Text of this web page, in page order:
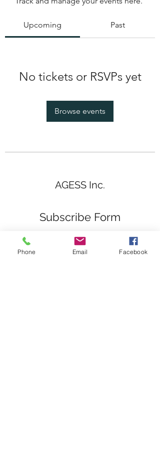
Upcoming Past
No tickets or RSVPs yet
Browse events
AGESS Inc.
Subscribe Form
Phone Email Facebook